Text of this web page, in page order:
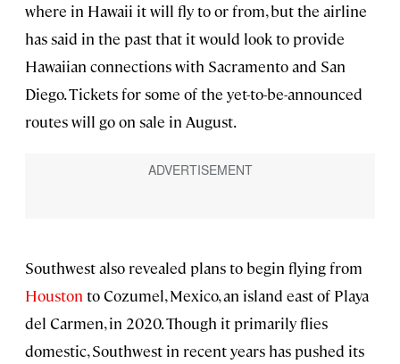
where in Hawaii it will fly to or from, but the airline
has said in the past that it would look to provide
Hawaiian connections with Sacramento and San
Diego. Tickets for some of the yet-to-be-announced
routes will go on sale in August.
Southwest also revealed plans to begin flying from
Houston to Cozumel, Mexico, an island east of Playa
del Carmen, in 2020. Though it primarily flies
domestic, Southwest in recent years has pushed its